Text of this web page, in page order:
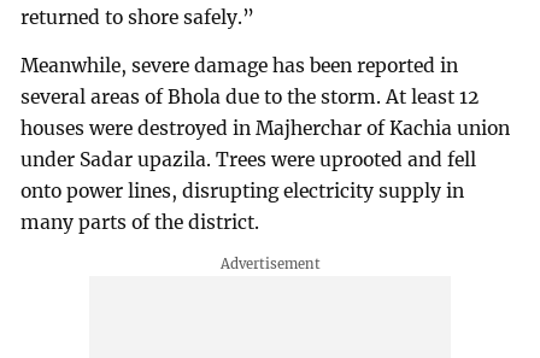
returned to shore safely.”
Meanwhile, severe damage has been reported in
several areas of Bhola due to the storm. At least 12
houses were destroyed in Majherchar of Kachia union
under Sadar upazila. Trees were uprooted and fell
onto power lines, disrupting electricity supply in
many parts of the district.